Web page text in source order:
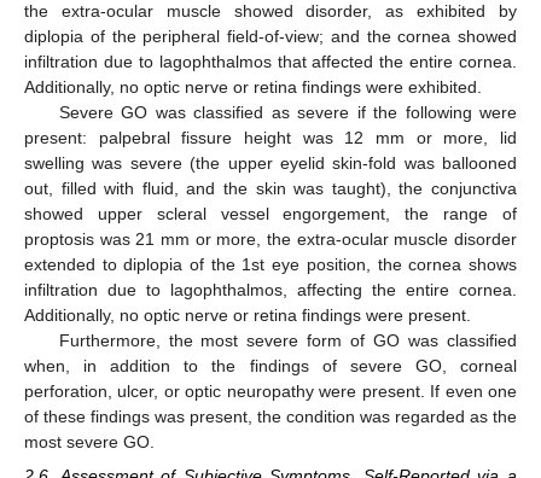
the extra-ocular muscle showed disorder, as exhibited by
diplopia of the peripheral field-of-view; and the cornea showed
infiltration due to lagophthalmos that affected the entire cornea.
Additionally, no optic nerve or retina findings were exhibited.
Severe GO was classified as severe if the following were
present: palpebral fissure height was 12 mm or more, lid
swelling was severe (the upper eyelid skin-fold was ballooned
out, filled with fluid, and the skin was taught), the conjunctiva
showed upper scleral vessel engorgement, the range of
proptosis was 21 mm or more, the extra-ocular muscle disorder
extended to diplopia of the 1st eye position, the cornea shows
infiltration due to lagophthalmos, affecting the entire cornea.
Additionally, no optic nerve or retina findings were present.
Furthermore, the most severe form of GO was classified
when, in addition to the findings of severe GO, corneal
perforation, ulcer, or optic neuropathy were present. If even one
of these findings was present, the condition was regarded as the
most severe GO.